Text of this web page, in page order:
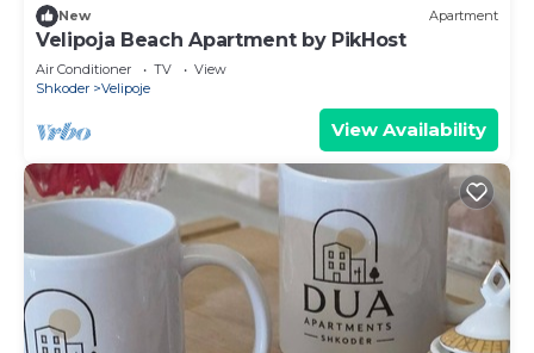
New Apartment
Velipoja Beach Apartment by PikHost
Air Conditioner TV
View
Shkoder
Velipoje
View Availability